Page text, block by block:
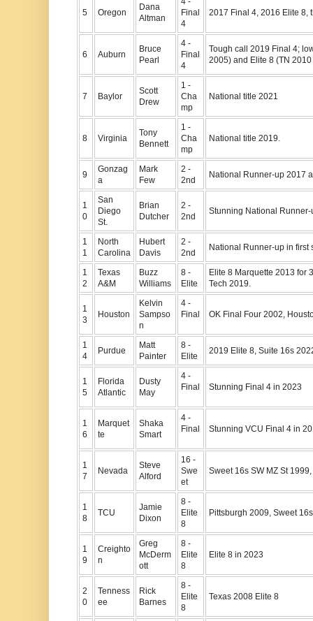
5 Oregon
Dana
Altman
Final
4
2017 Final 4, 2016 Elite 8,
6 Auburn
Bruce
Pearl
4 -
Final
4
Tough call 2019 Final 4;
2005) and Elite 8 (TN
7 Baylor
Scott
Drew
1 -
Cha
mp
National title 2021
8 Virginia
Tony
Bennett
1 -
Cha
mp
National title 2019.
9
Gonzag
a
Mark
Few
2 -
2nd
National Runner-up 2017
1
0
San
Diego
St.
Brian
Dutcher
2 -
2nd
Stunning National Runner-
1
1
North
Carolina
Hubert
Davis
2 -
2nd
National Runner-up in first
1
2
Texas
A&M
Buzz
Williams
8 -
Elite
Elite 8 Marquette 2013 for
Tech 2019.
1
3
Houston
Kelvin
Sampso
n
4 -
Final
OK Final Four 2002,
1
4
Purdue
Matt
Painter
8 -
Elite
2019 Elite 8, Suite 16s
1
5
Florida
Atlantic
Dusty
May
4 -
Final
Stunning Final 4 in 2023
1
6
Marquet
te
Shaka
Smart
4 -
Final
Stunning VCU Final 4 in
1
7
Nevada
Steve
Alford
16 -
Swe
et
Sweet 16s SW MZ St
1
8
TCU
Jamie
Dixon
8 -
Elite
8
Pittsburgh 2009, Sweet
1
9
Creighto
n
Greg
McDerm
ott
8 -
Elite
8
Elite 8 in 2023
2
0
Tenness
ee
Rick
Barnes
8 -
Elite
8
Texas 2008 Elite 8